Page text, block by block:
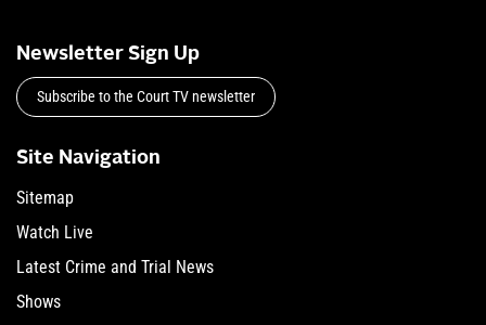
Newsletter Sign Up
Subscribe to the Court TV newsletter
Site Navigation
Sitemap
Watch Live
Latest Crime and Trial News
Shows